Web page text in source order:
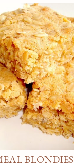
BLONDIES